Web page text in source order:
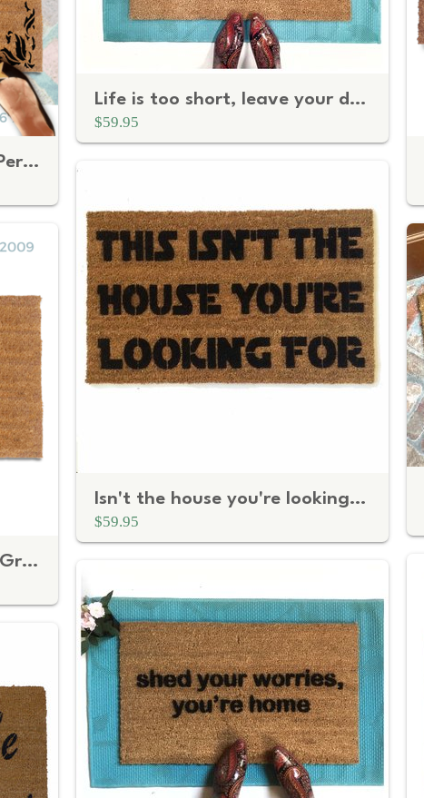
Under New Management | Personalized Realtor Gift
Life is too short, leave your drama at the door
$59.95
Isn't the house you're looking for™ funny nerdy doormat
$59.95
Nawaret Doormat | Arabic Greeting on Natural Coir